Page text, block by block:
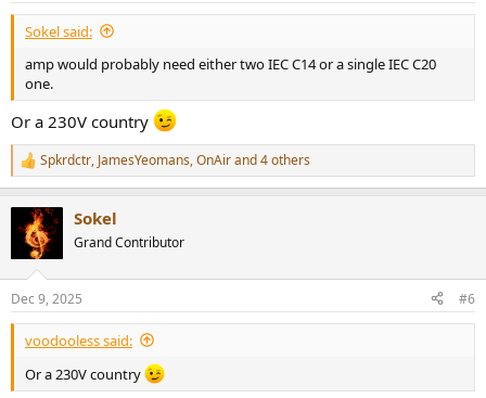
Sokel said:
amp would probably need either two IEC C14 or a single IEC C20
one.
Or a 230V country
R
e
t
s
:
Spkrdctr, JamesYeomans,OnAirand 4 others
Sokel
Grand Contributor
Dec 9, 2025 #6
voodooless said:
Or a 230V country